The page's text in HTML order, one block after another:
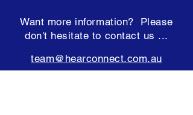
Want more information? Please
don't hesitate to contact us ...
team@hearconnect.com.au